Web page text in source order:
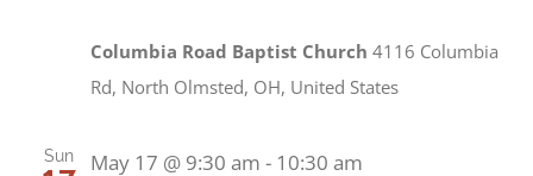
Columbia Road Baptist Church4116 Columbia
Rd, North Olmsted, OH, United States
Sun May 17 @ 9:30 am - 10:30 am